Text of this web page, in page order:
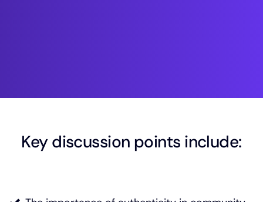
Key discussion points include: